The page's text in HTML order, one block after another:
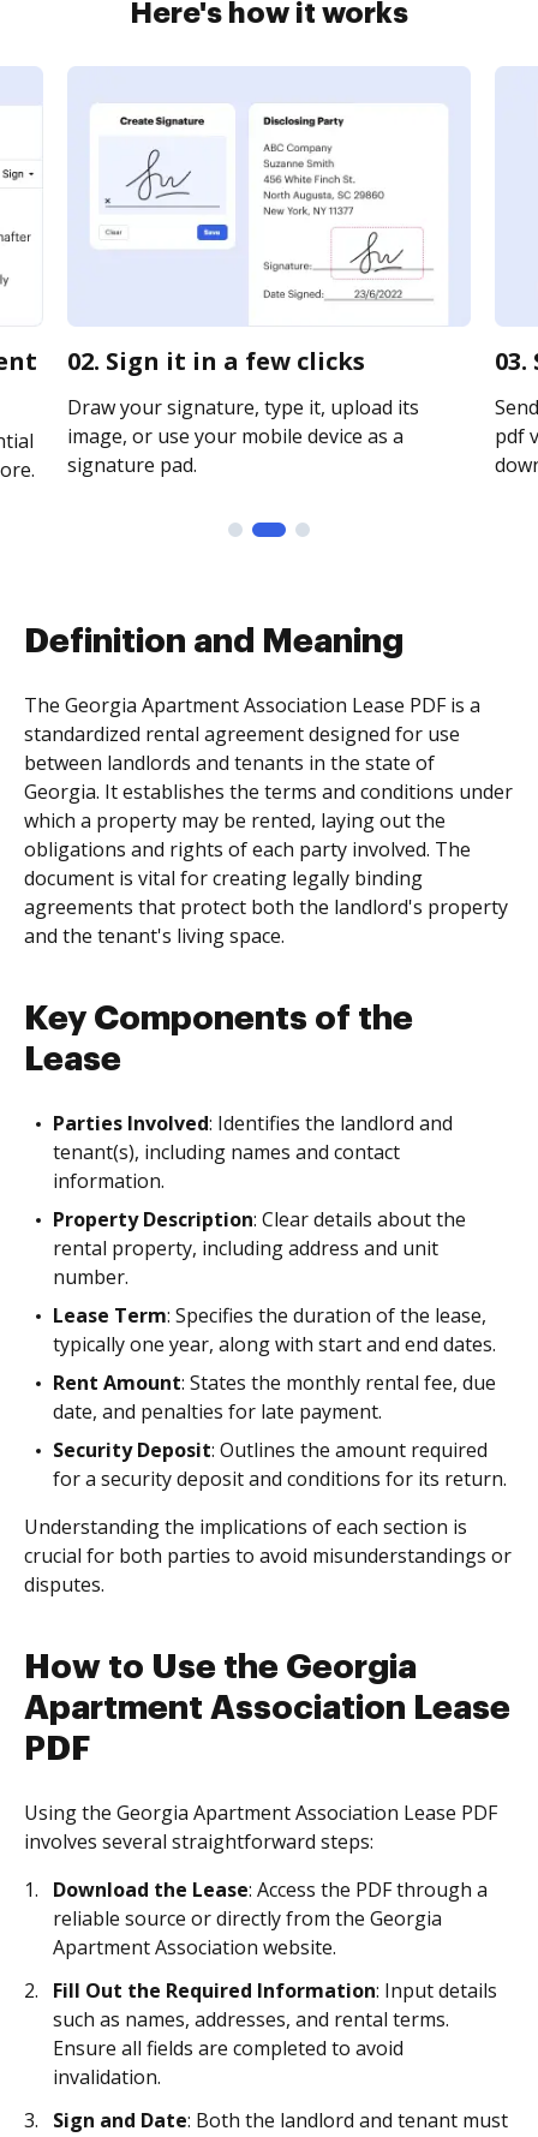
Here's how it works
02. Sign it in a few clicks
Draw your signature, type it, upload its
image, or use your mobile device as a
signature pad.
pdf
Definition and Meaning
The Georgia Apartment Association Lease PDF is a
standardized rental agreement designed for use
between landlords and tenants in the state of
Georgia. It establishes the terms and conditions under
which a property may be rented, laying out the
obligations and rights of each party involved. The
document is vital for creating legally binding
agreements that protect both the landlord's property
and the tenant's living space.
Key Components of the
Lease
Parties Involved: Identifies the landlord and
tenant(s), including names and contact
information.
Property Description: Clear details about the
rental property, including address and unit
number.
Lease Term: Specifies the duration of the lease,
typically one year, along with start and end dates.
Rent Amount: States the monthly rental fee, due
date, and penalties for late payment.
Security Deposit: Outlines the amount required
for a security deposit and conditions for its return.
Understanding the implications of each section is
crucial for both parties to avoid misunderstandings or
disputes.
How to Use the Georgia
Apartment Association Lease
PDF
Using the Georgia Apartment Association Lease PDF
involves several straightforward steps:
Download the Lease: Access the PDF through a
reliable source or directly from the Georgia
Apartment Association website.
Fill Out the Required Information: Input details
such as names, addresses, and rental terms.
Ensure all fields are completed to avoid
invalidation.
Sign and Date: Both the landlord and tenant must